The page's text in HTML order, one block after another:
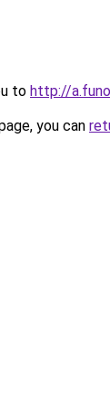
to http://
you can